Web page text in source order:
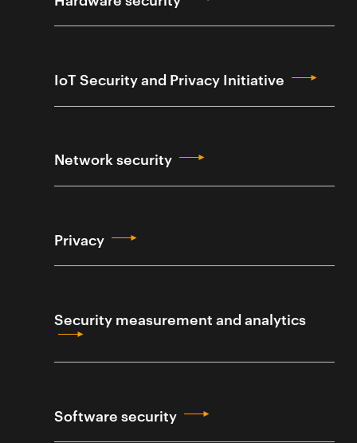
IoT Security and Privacy Initiative
Network security
Privacy
Security measurement and analytics
Software security